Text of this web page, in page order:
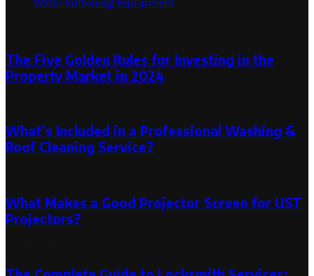
Water Softening Equipment
The Five Golden Rules for Investing in the
Property Market in 2024
What’s Included in a Professional Washing &
Roof Cleaning Service?
What Makes a Good Projector Screen for UST
Projectors?